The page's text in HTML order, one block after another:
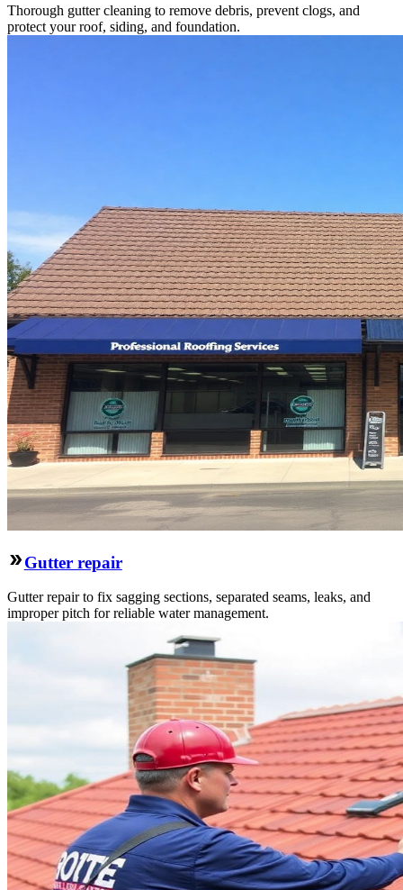
Thorough gutter cleaning to remove debris, prevent clogs, and
protect your roof, siding, and foundation.
Gutter repair
Gutter repair to fix sagging sections, separated seams, leaks, and
improper pitch for reliable water management.